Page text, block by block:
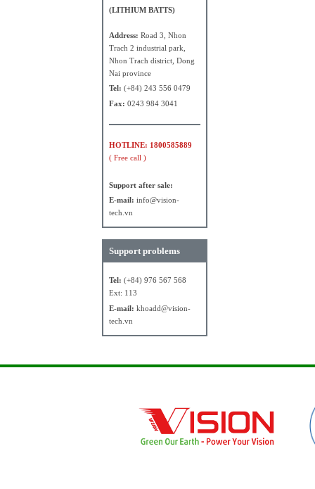
(LITHIUM BATTS)
Address: Road 3, Nhon
Trach 2 industrial park,
Nhon Trach district, Dong
Nai province
Tel: (+84) 243 556 0479
Fax: 0243 984 3041
HOTLINE: 1800585889
( Free call )
Support after sale:
E-mail: info@vision-
tech.vn
Support problems
Tel: (+84) 976 567 568
Ext: 113
E-mail: khoadd@vision-
tech.vn